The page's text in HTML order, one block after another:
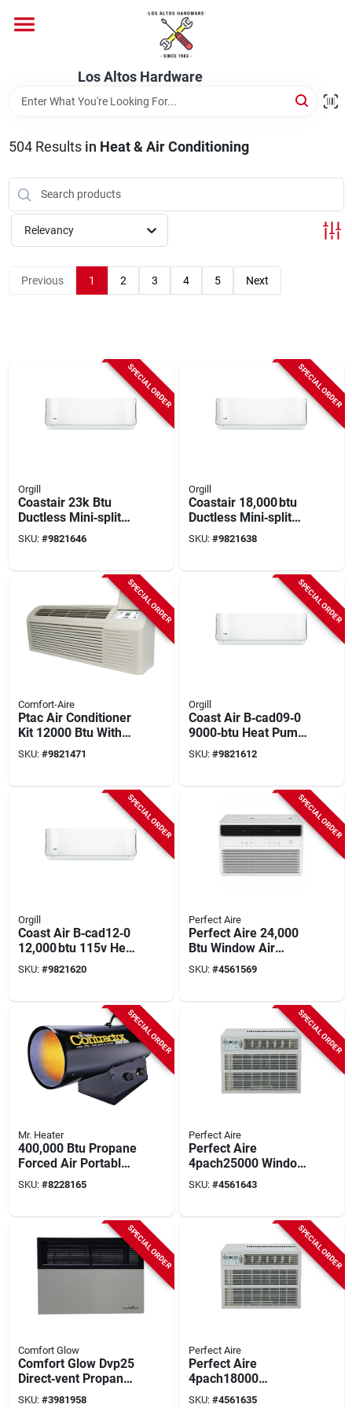
content
Los Altos Hardware
Brands
Store Info
504Results in Heat & Air Conditioning
Relevancy
Previous 1 2 3 4 5 Next
SPECIAL ORDER
Orgill
Coastair 23k Btu
Ductless Mini‑split
Heat Pump –
208/230v, 22.7 Seer
SKU: #9821646
SPECIAL ORDER
Orgill
Coastair 18,000 btu
Ductless Mini‑split
Heat Pump –
20.5 seer, Ultra‑quiet
SKU: #9821638
SPECIAL ORDER
Comfort-Aire
Ptac Air Conditioner
Kit 12000 Btu With
Installation
Components
SKU: #9821471
SPECIAL ORDER
Orgill
Coast Air B‑cad09‑0
9000‑btu Heat Pump
– 115v
High‑efficiency
SKU: #9821612
SPECIAL ORDER
Orgill
Coast Air B‑cad12‑0
12,000 btu 115v Heat
Pump –
Energy‑efficient
SKU: #9821620
SPECIAL ORDER
Perfect Aire
Perfect Aire 24,000
Btu Window Air
Conditioner –
1500 sq ft Coverage,
SKU: #4561569
SPECIAL ORDER
Mr. Heater
400,000 Btu Propane
Forced Air Portable
Heater For 10,000
Sq. Ft.
SKU: #8228165
SPECIAL ORDER
Perfect Aire
Perfect Aire
4pach25000 Window
Air Conditioner With
Electric Heater,
Btu Cooling, 9.4 Eer,
1400 To 1500 Sq-ft
Coverage Area, 68
SKU: #4561643
SPECIAL ORDER
Comfort Glow
Comfort Glow Dvp25
Direct‑vent Propane
Wall Heater –
SKU: #3981958
SPECIAL ORDER
Perfect Aire
Perfect Aire
4pach18000
18,000‑btu
SKU: #4561635